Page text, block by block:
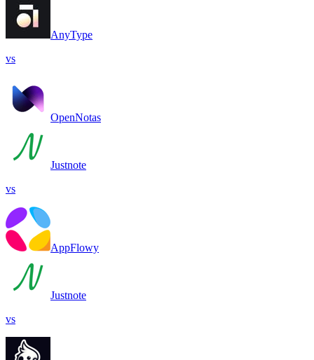
AnyType
vs
OpenNotas
Justnote
vs
AppFlowy
Justnote
vs